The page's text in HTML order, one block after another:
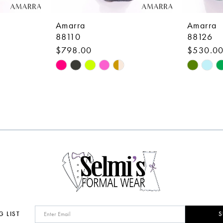
Amarra
88110
$798.00
Skip
end
Amarra
88126
$530.00
Skip
end
LIST